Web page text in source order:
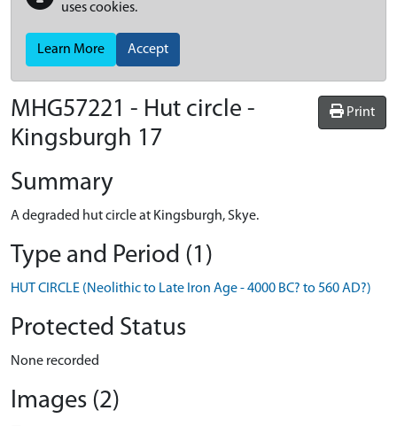
uses cookies.
Learn More Accept
Print
MHG57221 - Hut circle -
Kingsburgh 17
Summary
A degraded hut circle at Kingsburgh, Skye.
Type and Period (1)
HUT CIRCLE (Neolithic to Late Iron Age - 4000 BC? to 560 AD?)
Protected Status
None recorded
Images (2)